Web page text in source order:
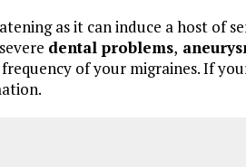
as it can induce a host of
dental problems,
of your migraines. If